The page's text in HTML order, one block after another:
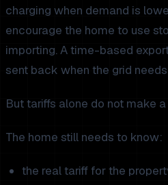
charging when demand is
encourage the home to use
importing. A time-based
sent back when the grid
But tariffs alone do not make
The home still needs to know:
the real tariff for the